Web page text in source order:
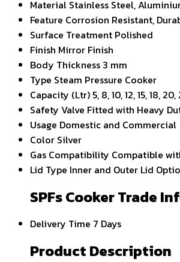
Material Stainless Steel,
Feature Corrosion Resistant,
Surface Treatment Polished
Finish Mirror Finish
Body Thickness 3 mm
Type Steam Pressure Cooker
Capacity (Ltr) 5, 8, 10, 12, 15, 18,
Safety Valve Fitted with Heavy
Usage Domestic and Commercial
Color Silver
Gas Compatibility Compatible
Lid Type Inner and Outer Lid
SPFs Cooker Trade
Delivery Time 7 Days
Product Description